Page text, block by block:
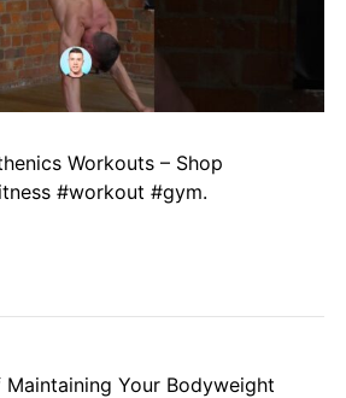
Workouts – Shop
#workout #gym.
Your Bodyweight